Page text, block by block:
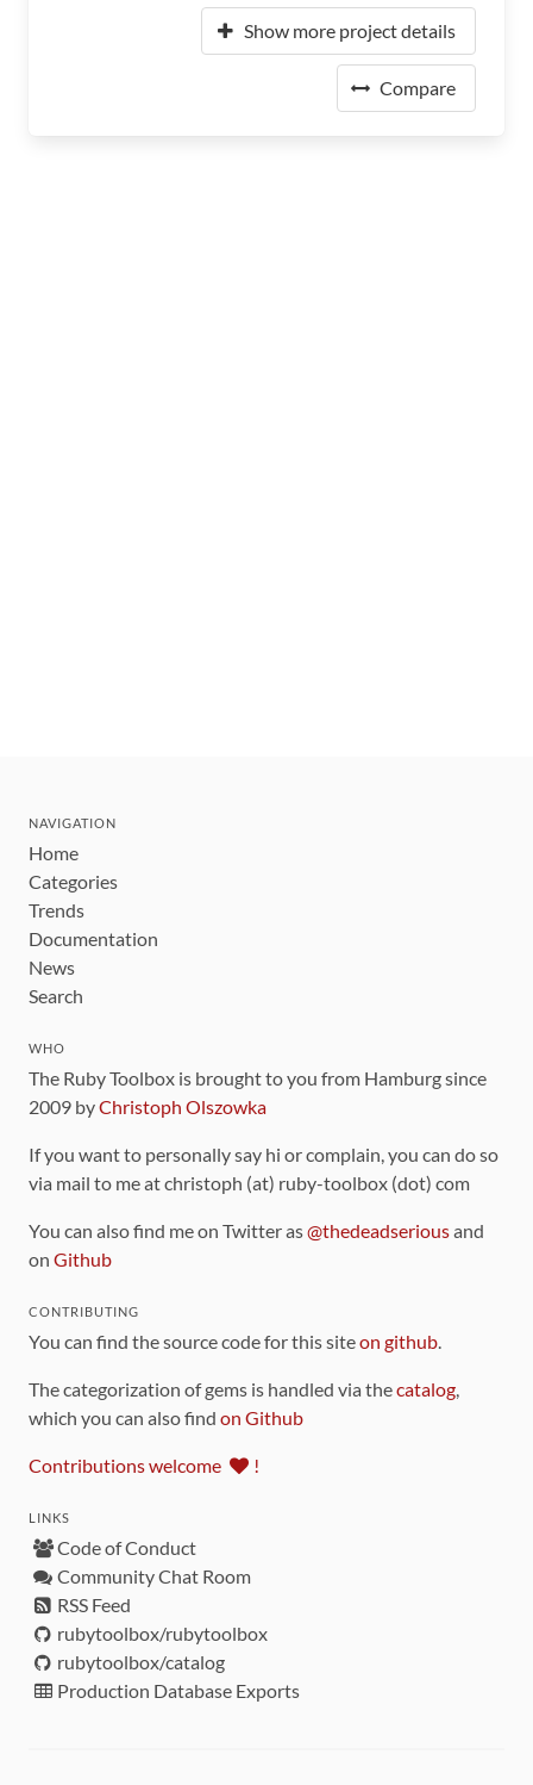
Show more project details
Compare
NAVIGATION
Home
Categories
Trends
Documentation
News
Search
WHO
The Ruby Toolbox is brought to you from Hamburg since
2009 byChristoph Olszowka
If you want to personally say hi or complain, you can do so
via mail to me at christoph (at) ruby-toolbox (dot) com
You can also find me on Twitter as@thedeadseriousand
on Github
CONTRIBUTING
You can find the source code for this siteon github.
The categorization of gems is handled via thecatalog,
which you can also find on Github
Contributions welcome !
LINKS
Code of Conduct
Community Chat Room
RSS Feed
rubytoolbox/rubytoolbox
rubytoolbox/catalog
Production Database Exports